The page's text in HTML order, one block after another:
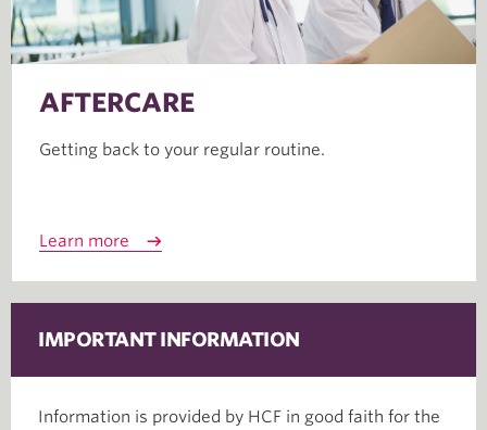
AFTERCARE
Getting back to your regular routine.
Learn more
IMPORTANT INFORMATION
Information is provided by HCF in good faith for the